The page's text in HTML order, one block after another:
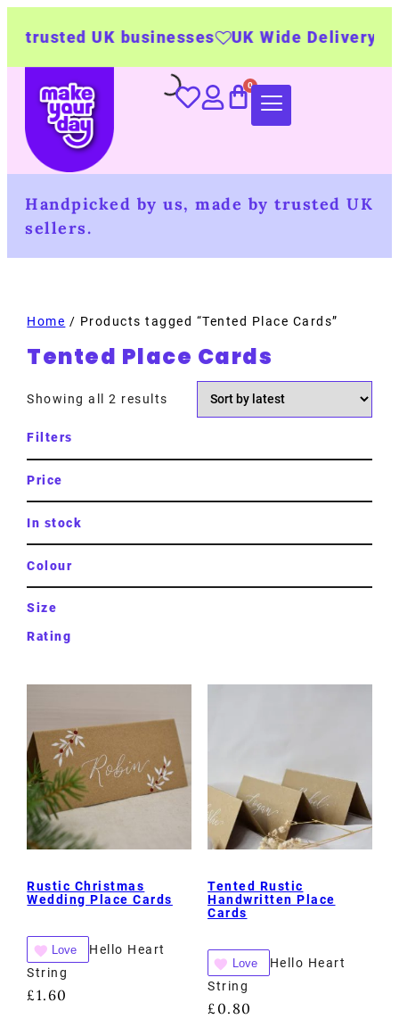
UK businesses UK Wide Delivery
Handpicked by us, made by trusted UK
sellers.
Home / Products tagged “Tented Place Cards”
Tented Place Cards
Showing all 2 results
Filters
Price
In stock
Colour
Size
Rating
Rustic Christmas
Wedding Place Cards
Love
Hello Heart
String
£1.60
Tented Rustic
Handwritten Place
Cards
Love
Hello Heart
String
£ 0.80